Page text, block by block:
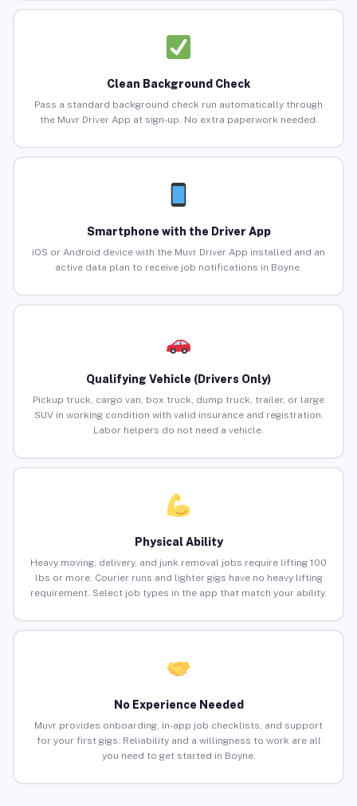
Clean Background Check
Pass a standard background check run automatically through
the Muvr Driver App at sign-up. No extra paperwork needed.
Smartphone with the Driver App
iOS or Android device with the Muvr Driver App installed and an
active data plan to receive job notifications in Boyne.
Qualifying Vehicle (Drivers Only)
Pickup truck, cargo van, box truck, dump truck, trailer, or large
SUV in working condition with valid insurance and registration.
Labor helpers do not need a vehicle.
Physical Ability
Heavy moving, delivery, and junk removal jobs require lifting 100
lbs or more. Courier runs and lighter gigs have no heavy lifting
requirement. Select job types in the app that match your ability.
No Experience Needed
Muvr provides onboarding, in-app job checklists, and support
for your first gigs. Reliability and a willingness to work are all
you need to get started in Boyne.